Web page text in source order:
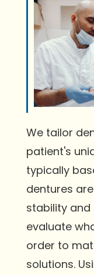
We tailor
patient's
typically
dentures
stability and
evaluate
order to
solutions.